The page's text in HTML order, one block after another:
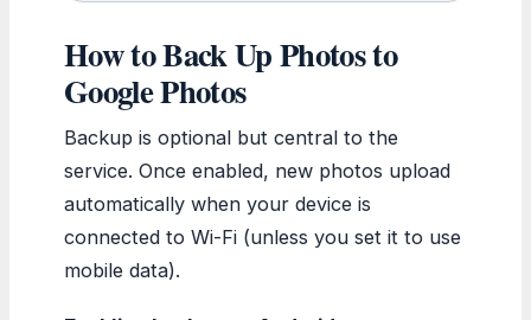
How to Back Up Photos to
Google Photos
Backup is optional but central to the
service. Once enabled, new photos upload
automatically when your device is
connected to Wi-Fi (unless you set it to use
mobile data).